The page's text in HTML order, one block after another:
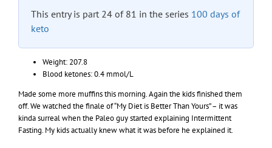
This entry is part 24 of 81 in the series 100 days of
keto
Weight: 207.8
Blood ketones: 0.4 mmol/L
Made some more muffins this morning. Again the kids finished them
off. We watched the finale of “My Diet is Better Than Yours” – it was
kinda surreal when the Paleo guy started explaining Intermittent
Fasting. My kids actually knew what it was before he explained it.